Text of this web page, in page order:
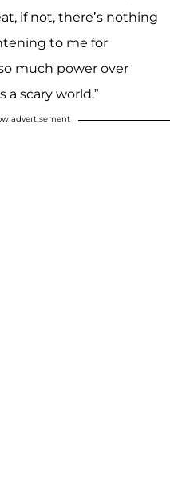
if not, there’s nothing
to me for
much power over
a scary world.”
advertisement